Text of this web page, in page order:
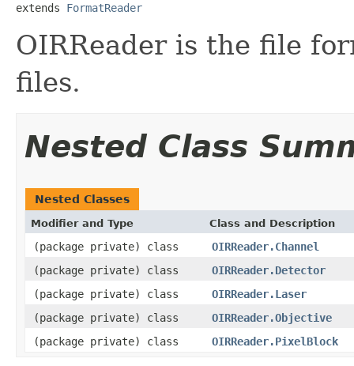
extends FormatReader
OIRReader is the file
files.
Nested Class
Nested Classes
Modifier and Type Class and Description
(package private) class
OIRReader.Channel
(package private) class
OIRReader.Detector
(package private) class
OIRReader.Laser
(package private) class
OIRReader.Objective
(package private) class
OIRReader.PixelBlock